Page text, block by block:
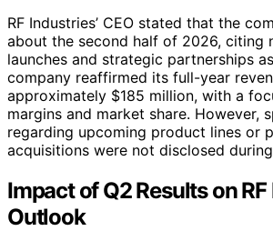
RF Industries’ CEO stated that the
about the second half of 2026, citing
launches and strategic partnerships
company reaffirmed its full-year
approximately $185 million, with a
margins and market share. However,
regarding upcoming product lines or
acquisitions were not disclosed
Impact of Q2 Results on RF
Outlook